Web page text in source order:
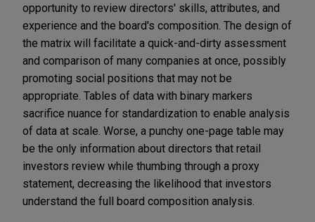
opportunity to review directors' skills, attributes, and
experience and the board's composition. The design of
the matrix will facilitate a quick-and-dirty assessment
and comparison of many companies at once, possibly
promoting social positions that may not be
appropriate. Tables of data with binary markers
sacrifice nuance for standardization to enable analysis
of data at scale. Worse, a punchy one-page table may
be the only information about directors that retail
investors review while thumbing through a proxy
statement, decreasing the likelihood that investors
understand the full board composition analysis.